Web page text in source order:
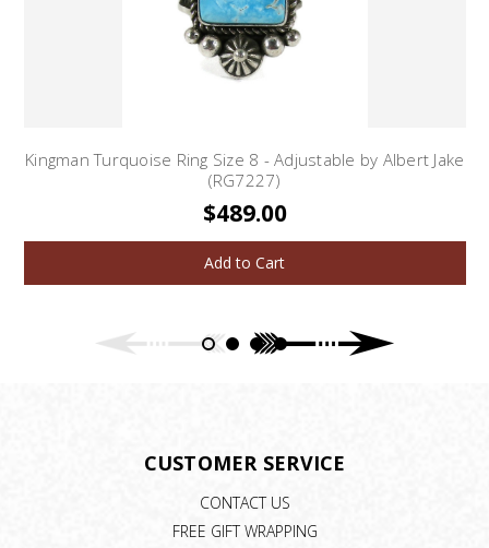
Kingman Turquoise Ring Size 8 - Adjustable by Albert Jake
(RG7227)
$489.00
Add to Cart
CUSTOMER SERVICE
CONTACT US
FREE GIFT WRAPPING